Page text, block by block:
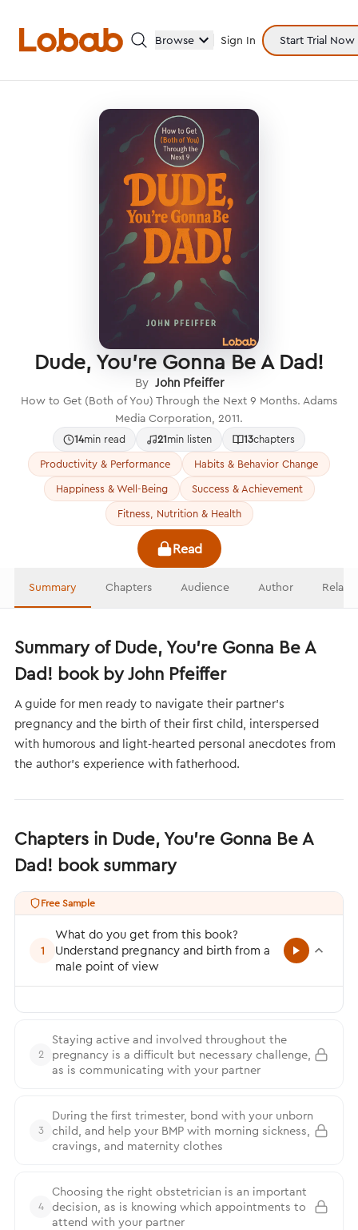
Browse Sign In Start Trial Now
Categories
Hmm!
There are no books in shelf yet.
Dude, You’re Gonna Be A Dad!
By John Pfeiffer
How to Get (Both of You) Through the Next 9 Months. Adams
Media Corporation, 2011.
14min read 21min listen 13chapters
Productivity & Performance
Habits & Behavior Change
Happiness & Well-Being
Success & Achievement
Fitness, Nutrition & Health
Read
Summary Chapters Audience Author
Summary of Dude, You’re Gonna Be A
Dad! book by John Pfeiffer
A guide for men ready to navigate their partner’s
pregnancy and the birth of their first child, interspersed
with humorous and light-hearted personal anecdotes from
the author’s experience with fatherhood.
Chapters in Dude, You’re Gonna Be A
Dad! book summary
Free Sample
1
What do you get from this book?
Understand pregnancy and birth from a
male point of view
2
Staying active and involved throughout the
pregnancy is a difficult but necessary challenge,
as is communicating with your partner
3
During the first trimester, bond with your unborn
child, and help your BMP with morning sickness,
cravings, and maternity clothes
4
Choosing the right obstetrician is an important
decision, as is knowing which appointments to
attend with your partner